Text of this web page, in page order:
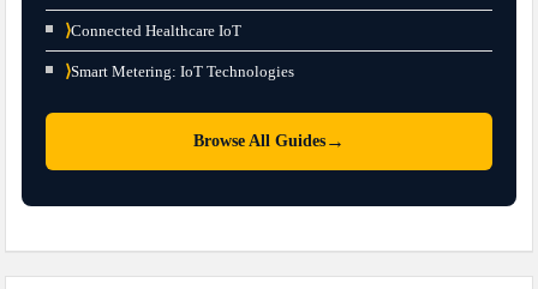
⟩Connected Healthcare IoT
⟩Smart Metering: IoT Technologies
Browse All Guides →